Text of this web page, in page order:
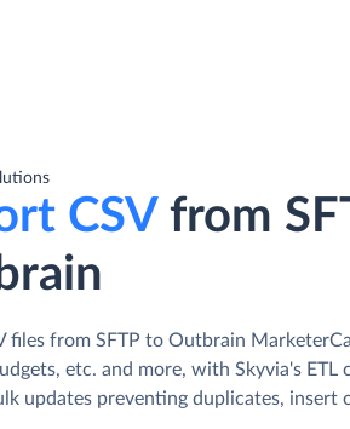
CSVfrom
files from SFTP to Outbrain
etc. and more, with Skyvia's ETL
updates preventing duplicates, insert